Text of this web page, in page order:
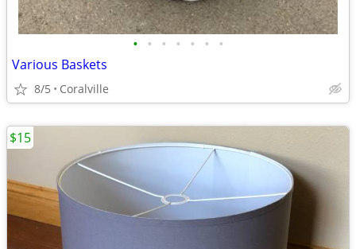
• • • • • • •
Various Baskets
8/5 Coralville
$15